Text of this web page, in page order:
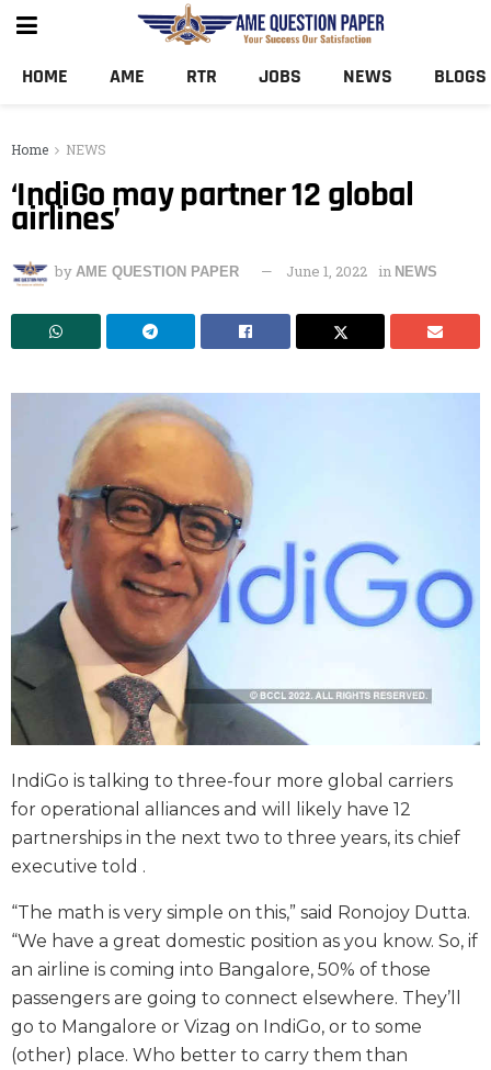
HOME AME RTR JOBS NEWS BLOGS
Home NEWS
‘IndiGo may partner 12 global
airlines’
by AME QUESTION PAPER June 1, 2022 in NEWS
IndiGo is talking to three-four more global carriers
for operational alliances and will likely have 12
partnerships in the next two to three years, its chief
executive told .
“The math is very simple on this,” said Ronojoy Dutta.
“We have a great domestic position as you know. So, if
an airline is coming into Bangalore, 50% of those
passengers are going to connect elsewhere. They’ll
go to Mangalore or Vizag on IndiGo, or to some
(other) place. Who better to carry them than